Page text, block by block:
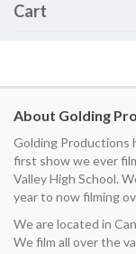
Cart
About Golding
Golding Productions
first show we ever
Valley High School.
year to now filming
We are located in
We film all over the